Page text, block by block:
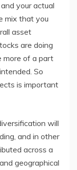
your actual
mix that you
asset
are doing
more of a part
So
is important
will
and in other
across a
geographical